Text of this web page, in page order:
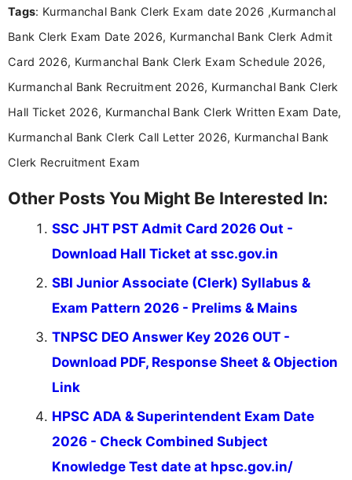
researching exam notifications, analysing official
in a simple and easy-to-understand format for
aspirants. Her work focuses on helping students
education news and competitive examinations
across India.
Tags: Kurmanchal Bank Clerk Exam date 2026 ,Kurmanchal
Bank Clerk Exam Date 2026, Kurmanchal Bank Clerk Admit
Card 2026, Kurmanchal Bank Clerk Exam Schedule 2026,
Kurmanchal Bank Recruitment 2026, Kurmanchal Bank Clerk
Hall Ticket 2026, Kurmanchal Bank Clerk Written Exam Date,
Kurmanchal Bank Clerk Call Letter 2026, Kurmanchal Bank
Clerk Recruitment Exam
Other Posts You Might Be Interested In:
SSC JHT PST Admit Card 2026 Out -
Download Hall Ticket at ssc.gov.in
SBI Junior Associate (Clerk) Syllabus &
Exam Pattern 2026 - Prelims & Mains
TNPSC DEO Answer Key 2026 OUT -
Download PDF, Response Sheet & Objection
Link
HPSC ADA & Superintendent Exam Date
2026 - Check Combined Subject
Knowledge Test date at hpsc.gov.in/